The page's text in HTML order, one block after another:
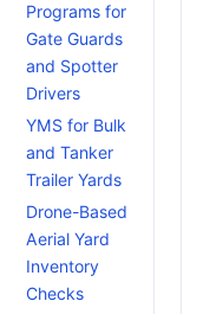
Programs for
Gate Guards
and Spotter
Drivers
YMS for Bulk
and Tanker
Trailer Yards
Drone-Based
Aerial Yard
Inventory
Checks